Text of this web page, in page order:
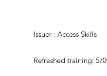
Issuer : Access Skills
Refreshed training: 5/